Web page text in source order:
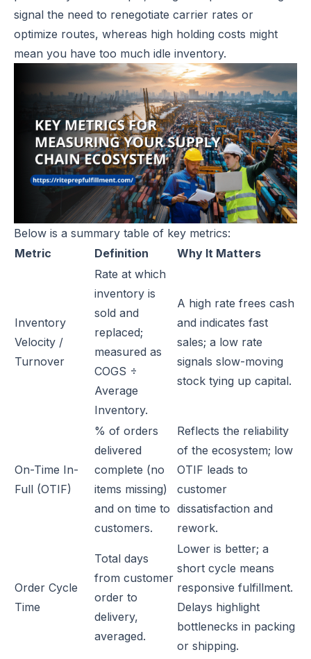
signal the need to renegotiate carrier rates or
optimize routes, whereas high holding costs might
mean you have too much idle inventory.
Below is a summary table of key metrics:
Metric
Definition Why It Matters
Inventory
Velocity /
Turnover
Rate at which
inventory is
sold and
replaced;
measured as
COGS ÷
Average
Inventory.
A high rate frees cash
and indicates fast
sales; a low rate
signals slow-moving
stock tying up capital.
On-Time In-
Full (OTIF)
% of orders
delivered
complete (no
items missing)
and on time to
customers.
Reflects the reliability
of the ecosystem; low
OTIF leads to
customer
dissatisfaction and
rework.
Order Cycle
Time
Total days
from customer
order to
delivery,
averaged.
Lower is better; a
short cycle means
responsive fulfillment.
Delays highlight
bottlenecks in packing
or shipping.